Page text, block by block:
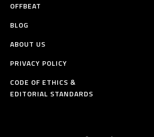
OFFBEAT
BLOG
ABOUT US
PRIVACY POLICY
CODE OF ETHICS &
EDITORIAL STANDARDS